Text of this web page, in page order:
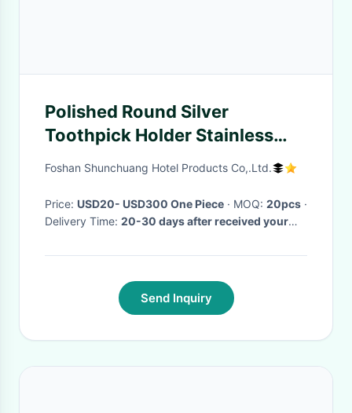
Polished Round Silver
Toothpick Holder Stainless
Steel Tableware For Star
Foshan Shunchuang Hotel Products Co,.Ltd.
Price: USD20- USD300 One Piece · MOQ: 20pcs ·
Delivery Time: 20-30 days after received your
Send Inquiry